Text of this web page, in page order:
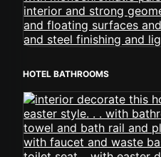
HOTEL BATHROOMS